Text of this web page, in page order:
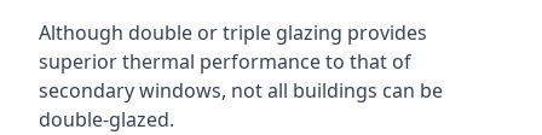
Although double or triple glazing provides
superior thermal performance to that of
secondary windows, not all buildings can be
double-glazed.